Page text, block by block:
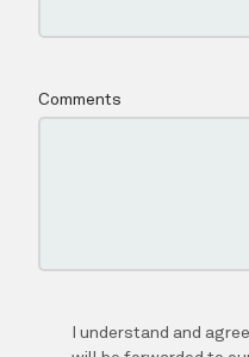
TESTIMONIALS